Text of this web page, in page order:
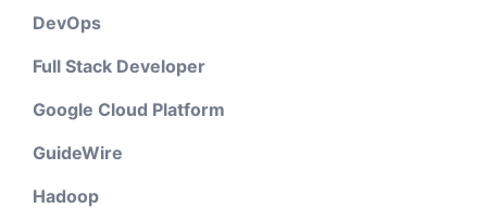
DevOps
Full Stack Developer
Google Cloud Platform
GuideWire
Hadoop